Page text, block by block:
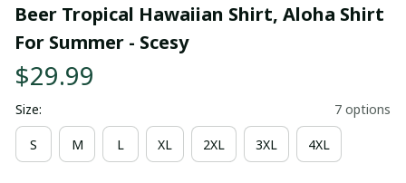
Beer Tropical Hawaiian Shirt, Aloha Shirt
For Summer - Scesy
$29.99
Size: 7 options
S M L XL 2XL 3XL 4XL